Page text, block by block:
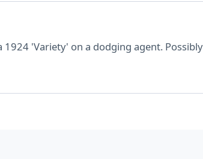
'Variety' on a dodging agent. Possibly